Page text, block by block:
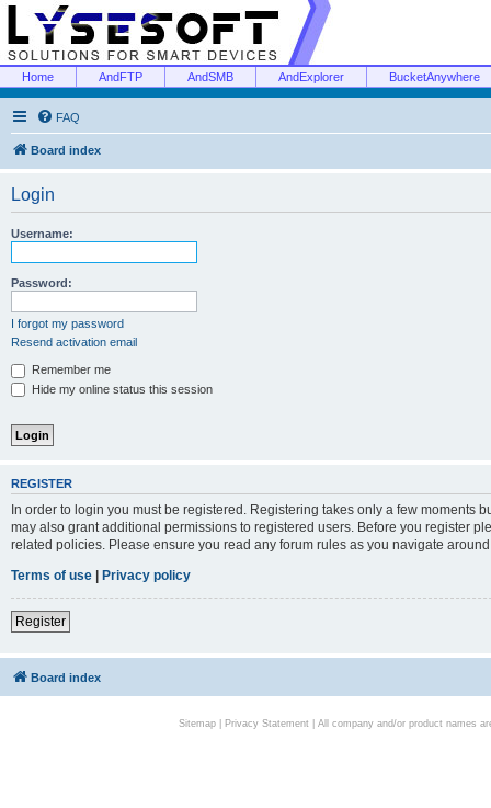
Home AndFTP AndSMB AndExplorer BucketAnywhere
FAQ
Board index
Login
Username:
Password:
I forgot my password
Resend activation email
Remember me
Hide my online status this session
REGISTER
In order to login you must be registered. Registering takes only a few moments
may also grant additional permissions to registered users. Before you register
related policies. Please ensure you read any forum rules as you navigate
Terms of use | Privacy policy
Register
Board index
Sitemap| Privacy Statement| All company and/or product names